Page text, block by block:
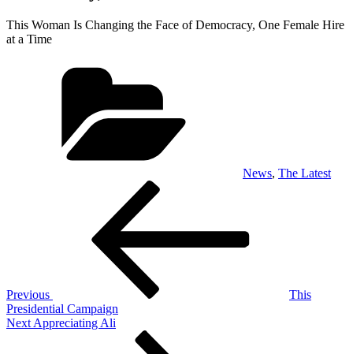
This Woman Is Changing the Face of Democracy, One Female Hire
at a Time
News, The Latest
Previous
This
Presidential Campaign
Next
Next Appreciating Ali